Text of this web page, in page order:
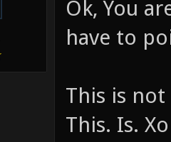
Ok, You
have to
This is
This. Is.